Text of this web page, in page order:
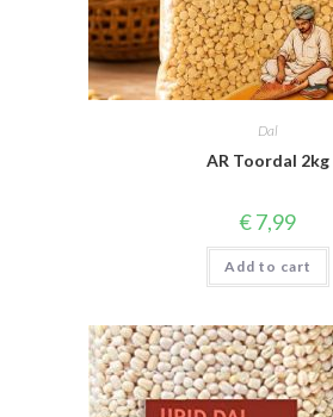
Dal
AR Toordal 2kg
€7,99
Add to cart